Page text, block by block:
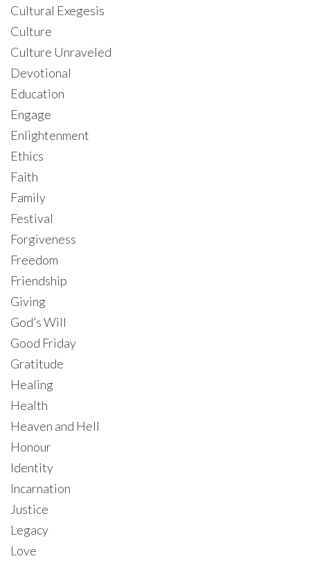
Cultural Exegesis
Culture
Culture Unraveled
Devotional
Education
Engage
Enlightenment
Ethics
Faith
Family
Festival
Forgiveness
Freedom
Friendship
Giving
God’s Will
Good Friday
Gratitude
Healing
Health
Heaven and Hell
Honour
Identity
Incarnation
Justice
Legacy
Love